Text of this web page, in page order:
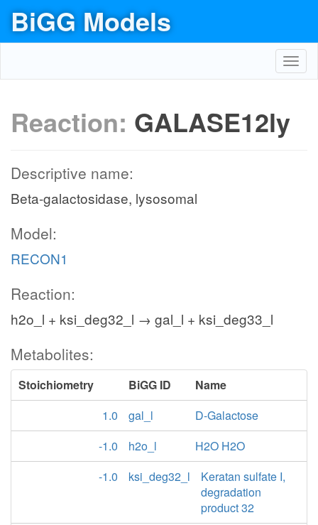
BiGG Models
Reaction: GALASE12ly
Descriptive name:
Beta-galactosidase, lysosomal
Model:
RECON1
Reaction:
h2o_l + ksi_deg32_l → gal_l + ksi_deg33_l
Metabolites:
Stoichiometry BiGG ID
Name
1.0
gal_l
D-Galactose
-1.0
h2o_l
H2O H2O
-1.0
ksi_deg32_l
Keratan sulfate I,
degradation
product 32